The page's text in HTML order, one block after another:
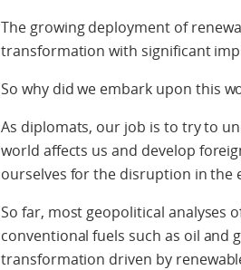
The growing deployment of
transformation with significant
So why did we embark upon this
As diplomats, our job is to try to
world affects us and develop
ourselves for the disruption in the
So far, most geopolitical analyses
conventional fuels such as oil and
transformation driven by